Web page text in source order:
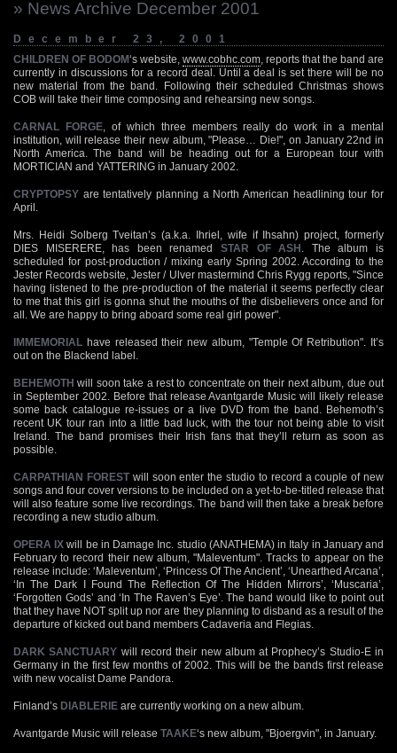
» News Archive December 2001
December 23, 2001
CHILDREN OF BODOM‘s website, www.cobhc.com , reports that the band are
currently in discussions for a record deal. Until a deal is set there will be no
new material from the band. Following their scheduled Christmas shows
COB will take their time composing and rehearsing new songs.
CARNAL FORGE, of which three members really do work in a mental
institution, will release their new album, "Please… Die!", on January 22nd in
North America. The band will be heading out for a European tour with
MORTICIAN and YATTERING in January 2002.
CRYPTOPSY are tentatively planning a North American headlining tour for
April.
Mrs. Heidi Solberg Tveitan’s (a.k.a. Ihriel, wife if Ihsahn) project, formerly
DIES MISERERE, has been renamed STAR OF ASH . The album is
scheduled for post-production / mixing early Spring 2002. According to the
Jester Records website, Jester / Ulver mastermind Chris Rygg reports, "Since
having listened to the pre-production of the material it seems perfectly clear
to me that this girl is gonna shut the mouths of the disbelievers once and for
all. We are happy to bring aboard some real girl power".
IMMEMORIAL have released their new album, "Temple Of Retribution". It’s
out on the Blackend label.
BEHEMOTH will soon take a rest to concentrate on their next album, due out
in September 2002. Before that release Avantgarde Music will likely release
some back catalogue re-issues or a live DVD from the band. Behemoth’s
recent UK tour ran into a little bad luck, with the tour not being able to visit
Ireland. The band promises their Irish fans that they’ll return as soon as
possible.
CARPATHIAN FOREST will soon enter the studio to record a couple of new
songs and four cover versions to be included on a yet-to-be-titled release that
will also feature some live recordings. The band will then take a break before
recording a new studio album.
OPERA IXwill be in Damage Inc. studio (ANATHEMA) in Italy in January and
February to record their new album, "Maleventum". Tracks to appear on the
release include: ‘Maleventum’, ‘Princess Of The Ancient’, ‘Unearthed Arcana’,
‘In The Dark I Found The Reflection Of The Hidden Mirrors’, ‘Muscaria’,
‘Forgotten Gods’ and ‘In The Raven’s Eye’. The band would like to point out
that they have NOT split up nor are they planning to disband as a result of the
departure of kicked out band members Cadaveria and Flegias.
DARK SANCTUARY will record their new album at Prophecy’s Studio-E in
Germany in the first few months of 2002. This will be the bands first release
with new vocalist Dame Pandora.
Finland’s DIABLERIE are currently working on a new album.
Avantgarde Music will release TAAKE‘s new album, "Bjoergvin", in January.